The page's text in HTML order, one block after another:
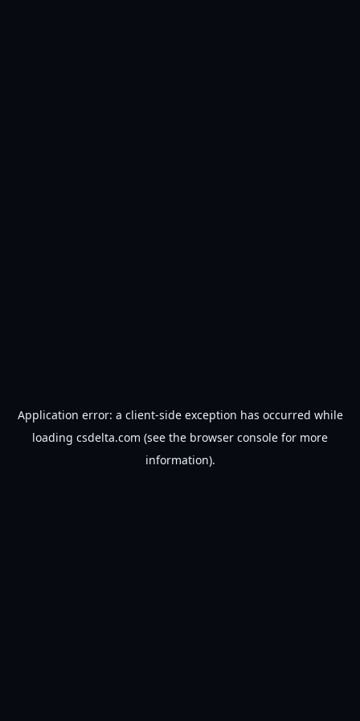
Application error: a client-side exception has occurred while
loading csdelta.com (see the browser console for more
information).